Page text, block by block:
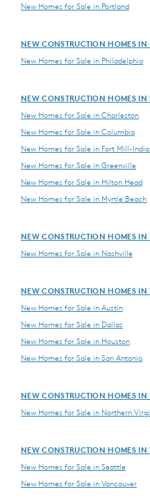
New Homes for Sale in Portland
NEW CONSTRUCTION HOMES IN
New Homes for Sale in Philadelphia
NEW CONSTRUCTION HOMES
New Homes for Sale in Charleston
New Homes for Sale in Columbia
New Homes for Sale in Fort Mill-
New Homes for Sale in Greenville
New Homes for Sale in Hilton Head
New Homes for Sale in Myrtle Beach
NEW CONSTRUCTION HOMES IN
New Homes for Sale in Nashville
NEW CONSTRUCTION HOMES IN
New Homes for Sale in Austin
New Homes for Sale in Dallas
New Homes for Sale in Houston
New Homes for Sale in San Antonio
NEW CONSTRUCTION HOMES IN
New Homes for Sale in Northern
NEW CONSTRUCTION HOMES IN
New Homes for Sale in Seattle
New Homes for Sale in Vancouver